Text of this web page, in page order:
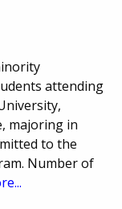
attending
majoring in
to the
Number of